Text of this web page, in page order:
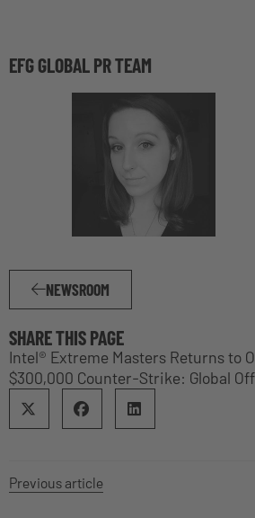
EFG GLOBAL PR TEAM
NEWSROOM
SHARE THIS PAGE
Intel® Extreme Masters Returns to
$300,000 Counter-Strike: Global
Previous article